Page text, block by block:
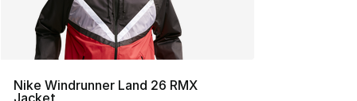
Nike Windrunner Land 26 RMX
Jacket